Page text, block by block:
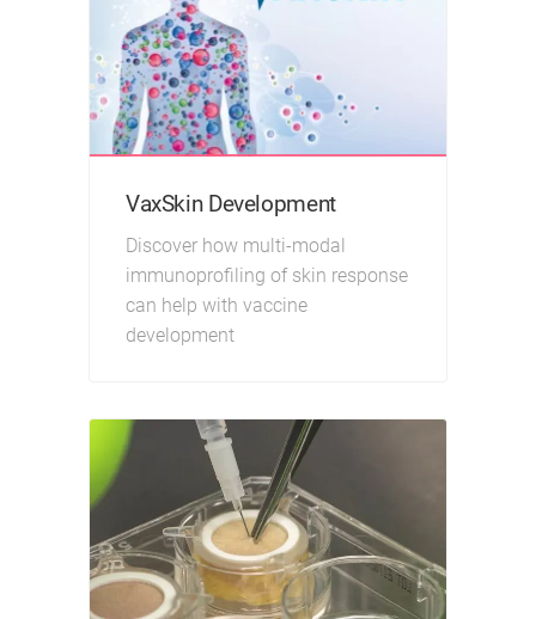
VaxSkin Development
Discover how multi-modal
immunoprofiling of skin response
can help with vaccine
development